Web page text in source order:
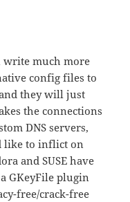
write much more
config files to
they will just
the connections
DNS servers,
like to inflict on
and SUSE have
GKeyFile plugin
free/crack-free